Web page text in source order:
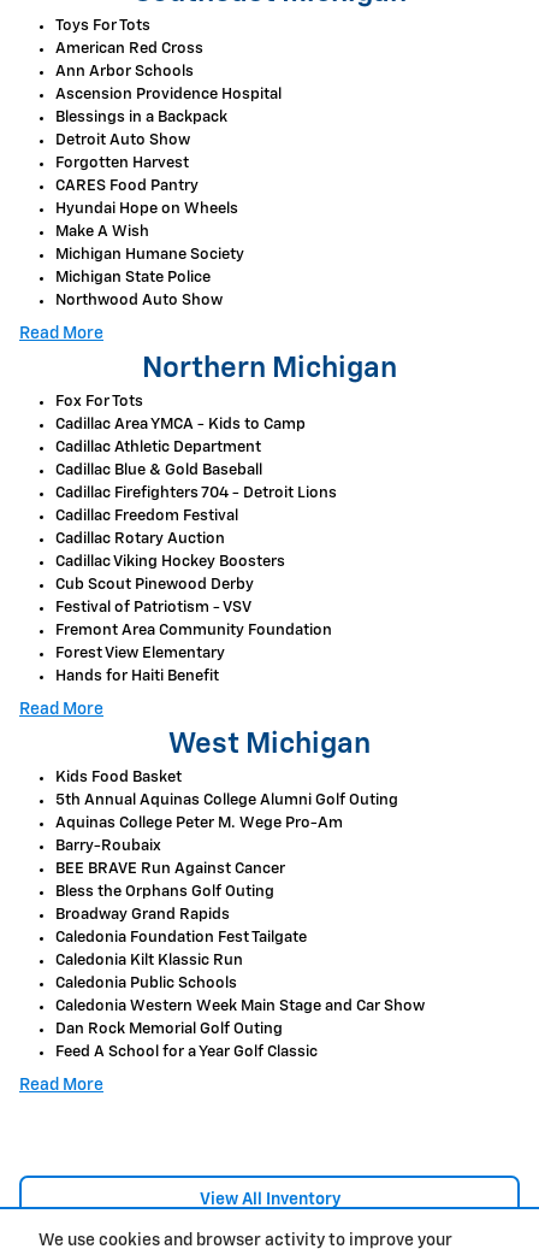
We use cookies and browser activity to improve your
Toys For Tots
American Red Cross
Ann Arbor Schools
Ascension Providence Hospital
Blessings in a Backpack
Detroit Auto Show
Forgotten Harvest
CARES Food Pantry
Hyundai Hope on Wheels
Make A Wish
Michigan Humane Society
Michigan State Police
Northwood Auto Show
Read More
Northern Michigan
Fox For Tots
Cadillac Area YMCA - Kids to Camp
Cadillac Athletic Department
Cadillac Blue & Gold Baseball
Cadillac Firefighters 704 - Detroit Lions
Cadillac Freedom Festival
Cadillac Rotary Auction
Cadillac Viking Hockey Boosters
Cub Scout Pinewood Derby
Festival of Patriotism - VSV
Fremont Area Community Foundation
Forest View Elementary
Hands for Haiti Benefit
Read More
West Michigan
Kids Food Basket
5th Annual Aquinas College Alumni Golf Outing
Aquinas College Peter M. Wege Pro-Am
Barry-Roubaix
BEE BRAVE Run Against Cancer
Bless the Orphans Golf Outing
Broadway Grand Rapids
Caledonia Foundation Fest Tailgate
Caledonia Kilt Klassic Run
Caledonia Public Schools
Caledonia Western Week Main Stage and Car Show
Dan Rock Memorial Golf Outing
Feed A School for a Year Golf Classic
Read More
View All Inventory